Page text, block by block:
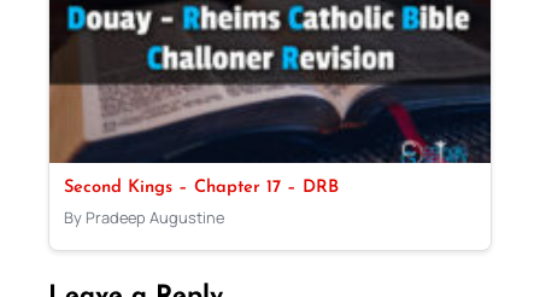
Second Kings – Chapter 17 – DRB
By Pradeep Augustine